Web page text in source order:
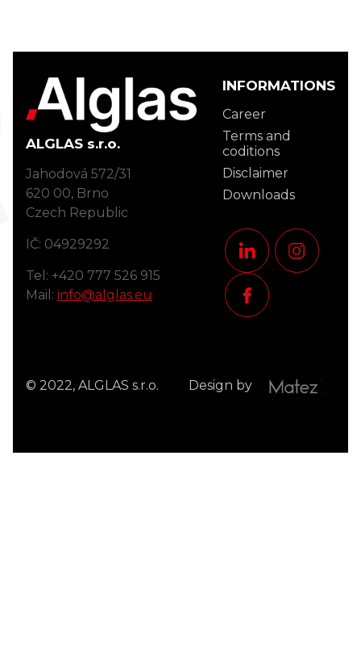
ALGLAS s.r.o.
Jahodová 572/31
620 00, Brno
Czech Republic
IČ: 04929292
Tel: +420 777 526 915
Mail: info@alglas.eu
INFORMATIONS
Career
Terms and
coditions
Disclaimer
Downloads
© 2022, ALGLAS s.r.o. Design by